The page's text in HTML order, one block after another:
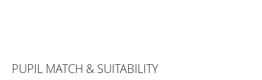
PUPIL MATCH & SUITABILITY